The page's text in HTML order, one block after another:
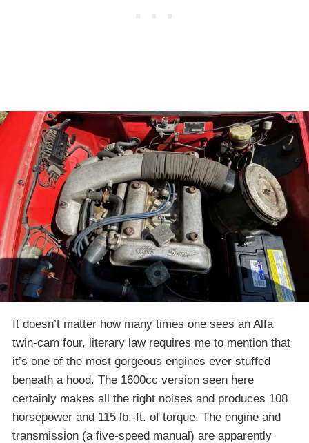
It doesn’t matter how many times one sees an Alfa
twin-cam four, literary law requires me to mention that
it’s one of the most gorgeous engines ever stuffed
beneath a hood. The 1600cc version seen here
certainly makes all the right noises and produces 108
horsepower and 115 lb.-ft. of torque. The engine and
transmission (a five-speed manual) are apparently